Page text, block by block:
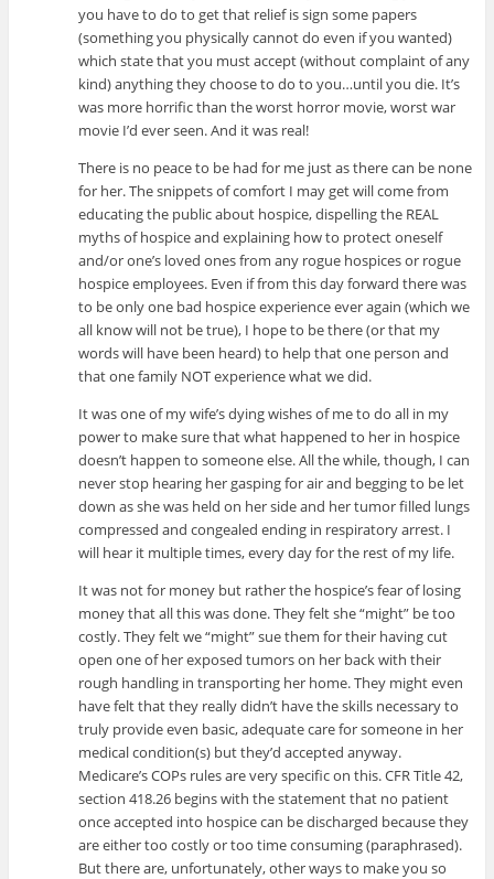
you have to do to get that relief is sign some papers
(something you physically cannot do even if you wanted)
which state that you must accept (without complaint of any
kind) anything they choose to do to you…until you die. It’s
was more horrific than the worst horror movie, worst war
movie I’d ever seen. And it was real!
There is no peace to be had for me just as there can be none
for her. The snippets of comfort I may get will come from
educating the public about hospice, dispelling the REAL
myths of hospice and explaining how to protect oneself
and/or one’s loved ones from any rogue hospices or rogue
hospice employees. Even if from this day forward there was
to be only one bad hospice experience ever again (which we
all know will not be true), I hope to be there (or that my
words will have been heard) to help that one person and
that one family NOT experience what we did.
It was one of my wife’s dying wishes of me to do all in my
power to make sure that what happened to her in hospice
doesn’t happen to someone else. All the while, though, I can
never stop hearing her gasping for air and begging to be let
down as she was held on her side and her tumor filled lungs
compressed and congealed ending in respiratory arrest. I
will hear it multiple times, every day for the rest of my life.
It was not for money but rather the hospice’s fear of losing
money that all this was done. They felt she “might” be too
costly. They felt we “might” sue them for their having cut
open one of her exposed tumors on her back with their
rough handling in transporting her home. They might even
have felt that they really didn’t have the skills necessary to
truly provide even basic, adequate care for someone in her
medical condition(s) but they’d accepted anyway.
Medicare’s COPs rules are very specific on this. CFR Title 42,
section 418.26 begins with the statement that no patient
once accepted into hospice can be discharged because they
are either too costly or too time consuming (paraphrased).
But there are, unfortunately, other ways to make you so